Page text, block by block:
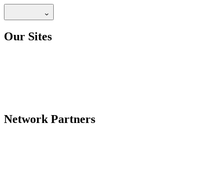
Our Sites
Network Partners